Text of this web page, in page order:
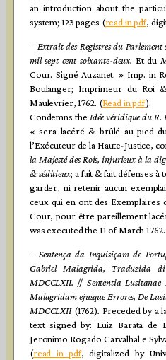
an introduction about the
system; 123 pages (read in pdf,
– Extrait des Registres du
mil sept cent soixante-deux. Et du
Cour. Signé Auzanet. » Imp. in
Boulanger; Imprimeur du Roi
Maulevrier, 1762. (Read in pdf).
Condemns the Idée véridique du
« sera lacéré & brûlé au pied
l’Exécuteur de la Haute-Justice,
la Majesté des Rois, injurieux à la
& séditieux; a fait & fait défenses
garder, ni retenir aucun
ceux qui en ont des Exemplaires
Cour, pour être pareillement
was executed the 11 of March 1762.
– Sentença da Inquisiçam de
Gabriel Malagrida, Traduzida
MDCCLXII. // Sententia Lusitanae
Malagridam ejusque Errores, De
MDCCLXII(1762). Preceded by a
text signed by: Luiz Barata de
Jeronimo Rogado Carvalhal e
(read inpdf, digitalized by